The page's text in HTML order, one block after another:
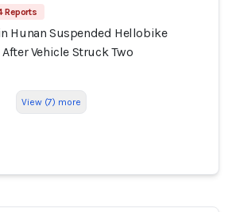
Reports
Hunan Suspended Hellobike
Vehicle Struck Two
View (7) more